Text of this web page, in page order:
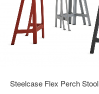
Steelcase Flex Perch Stool